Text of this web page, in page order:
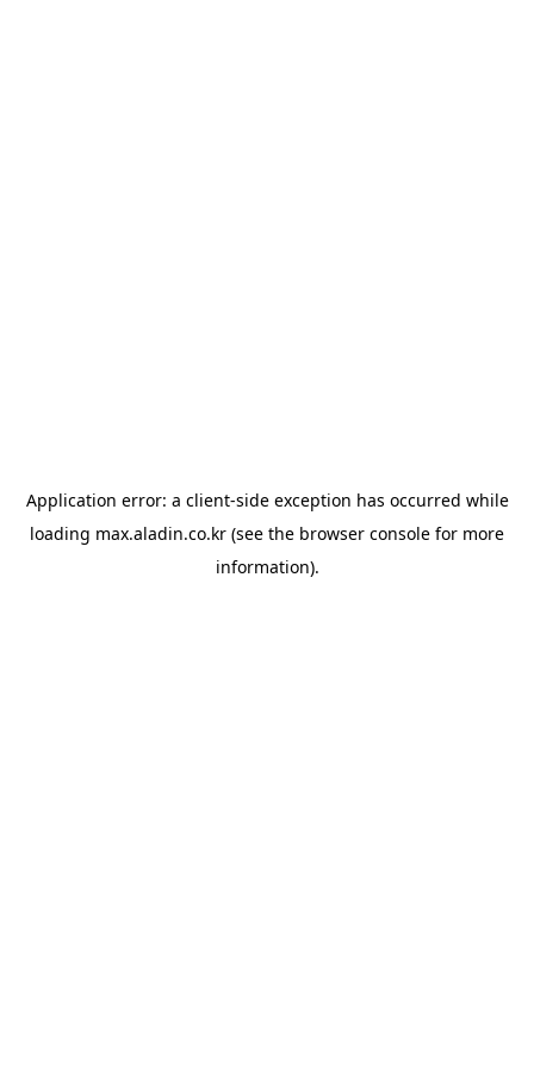
Application error: a client-side exception has occurred while
loading max.aladin.co.kr (see the browser console for more
information).